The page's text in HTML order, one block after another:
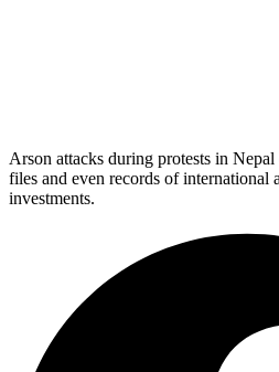
Arson attacks during protests in
files and even records of international
investments.